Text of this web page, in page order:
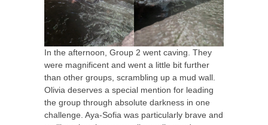
In the afternoon, Group 2 went caving. They
were magnificent and went a little bit further
than other groups, scrambling up a mud wall.
Olivia deserves a special mention for leading
the group through absolute darkness in one
challenge. Aya-Sofia was particularly brave and